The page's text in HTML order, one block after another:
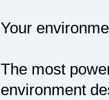
Your
The most
environment